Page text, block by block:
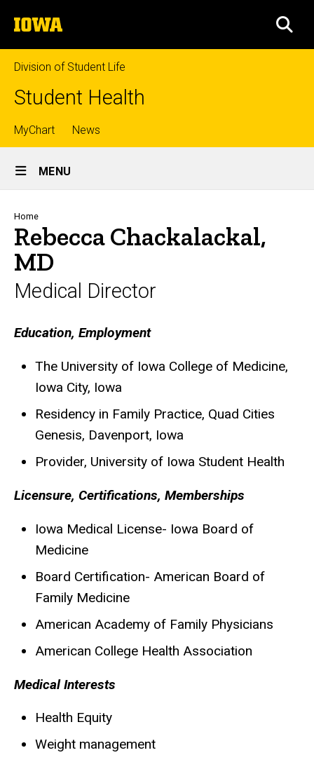
to
content
The
University
of
Iowa
Division of Student Life
Student Health
Top
links
MyChart News
Site
Main
Navigation
MENU
Breadcrumb
Home
Rebecca Chackalackal,
MD
Medical Director
Biography
Education, Employment
The University of Iowa College of Medicine,
Iowa City, Iowa
Residency in Family Practice, Quad Cities
Genesis, Davenport, Iowa
Provider, University of Iowa Student Health
Licensure, Certifications, Memberships
Iowa Medical License- Iowa Board of
Medicine
Board Certification- American Board of
Family Medicine
American Academy of Family Physicians
American College Health Association
Medical Interests
Health Equity
Weight management